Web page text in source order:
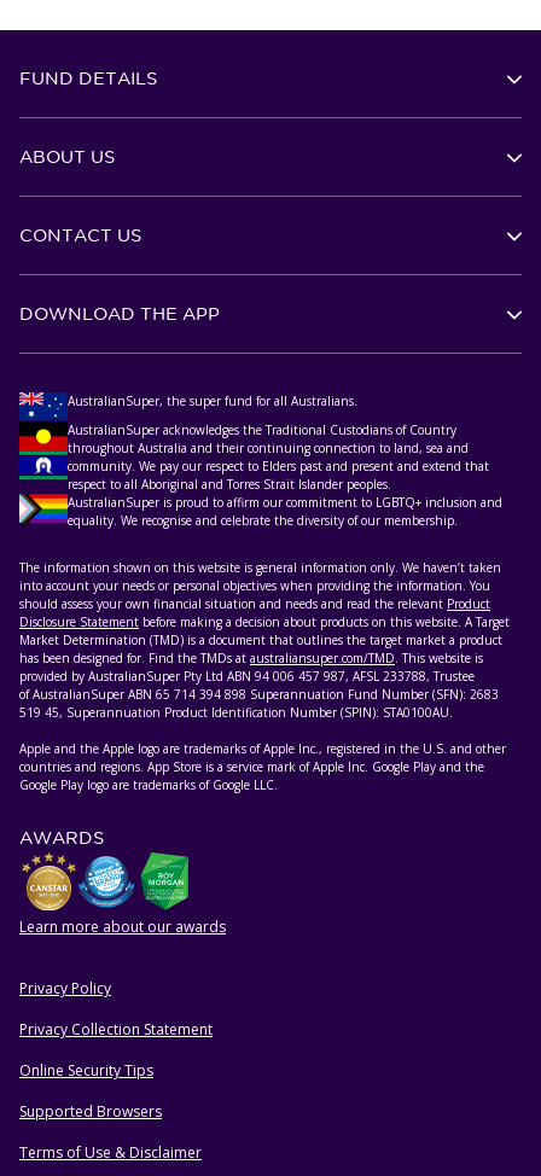
FUND DETAILS
ABOUT US
CONTACT US
DOWNLOAD THE APP
AustralianSuper, the super fund for all Australians.
AustralianSuper acknowledges the Traditional Custodians of Country
throughout Australia and their continuing connection to land, sea and
community. We pay our respect to Elders past and present and extend that
respect to all Aboriginal and Torres Strait Islander peoples.
AustralianSuper is proud to affirm our commitment to LGBTQ+ inclusion and
equality. We recognise and celebrate the diversity of our membership.
The information shown on this website is general information only. We haven’t taken
into account your needs or personal objectives when providing the information. You
should assess your own financial situation and needs and read the relevant Product
Disclosure Statement before making a decision about products on this website. A Target
Market Determination (TMD) is a document that outlines the target market a product
has been designed for. Find the TMDs at australiansuper.com/TMD . This website is
provided by AustralianSuper Pty Ltd ABN 94 006 457 987, AFSL 233788, Trustee
of AustralianSuper ABN 65 714 394 898 Superannuation Fund Number (SFN): 2683
519 45, Superannuation Product Identification Number (SPIN): STA0100AU.
Apple and the Apple logo are trademarks of Apple Inc., registered in the U.S. and other
countries and regions. App Store is a service mark of Apple Inc. Google Play and the
Google Play logo are trademarks of Google LLC.
AWARDS
Learn more about our awards
HELPFUL RESOURCES
Privacy Policy
Privacy Collection Statement
Online Security Tips
Supported Browsers
Terms of Use & Disclaimer